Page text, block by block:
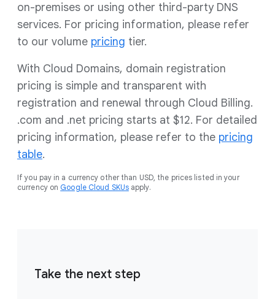
on-premises or using other third-party DNS
services. For pricing information, please refer
to our volume pricing tier.
With Cloud Domains, domain registration
pricing is simple and transparent with
registration and renewal through Cloud Billing.
.com and .net pricing starts at $12. For detailed
pricing information, please refer to the pricing
table.
If you pay in a currency other than USD, the prices listed in your
currency on Google Cloud SKUsapply.
Take the next step